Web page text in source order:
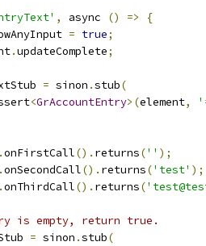
, async () =>
{
= true;
.updateComplete;
= sinon .stub(
<GrAccountEntry>(element,
.onFirstCall(). returns('' );
.onSecondCall(). returns('test' );
.onThirdCall(). returns(
is empty, return true.
= sinon .stub(